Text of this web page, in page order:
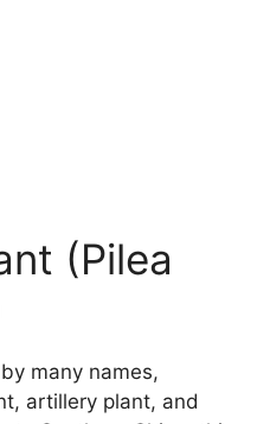
(Pilea
many names,
artillery plant, and